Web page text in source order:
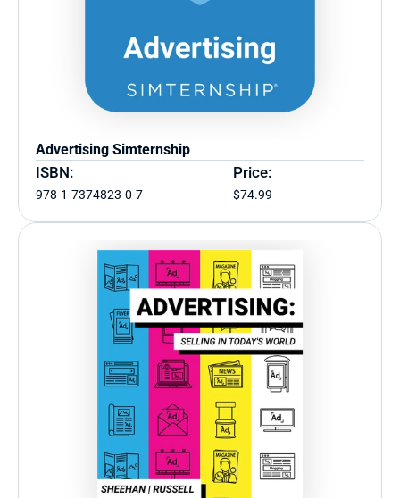
Advertising Simternship
ISBN:
978-1-7374823-0-7
Price:
$74.99